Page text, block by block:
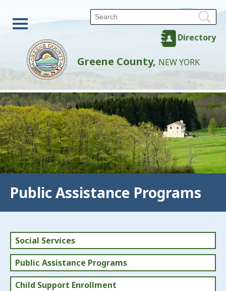
Directory
Greene County, NEW YORK
Public Assistance Programs
Social Services
Public Assistance Programs
Child Support Enrollment